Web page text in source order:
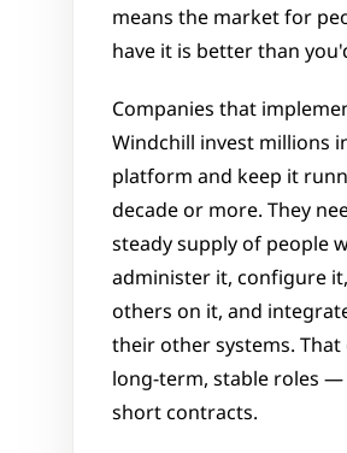
means the market for
have it is better than
Companies that
Windchill invest millions
platform and keep it
decade or more. They
steady supply of people
administer it, configure
others on it, and
their other systems. That
long-term, stable roles
short contracts.